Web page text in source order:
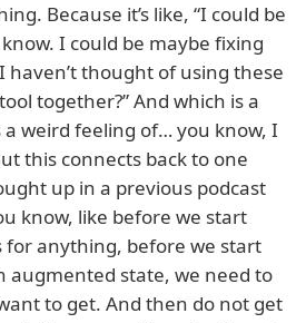
Because it’s like, “I could be
I could be maybe fixing
haven’t thought of using these
together?” And which is a
a weird feeling of… you know, I
this connects back to one
up in a previous podcast
know, like before we start
for anything, before we start
augmented state, we need to
to get. And then do not get